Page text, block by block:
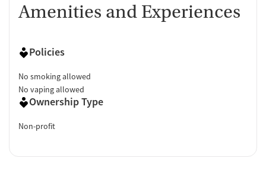
Amenities and Experiences
Policies
No smoking allowed
No vaping allowed
Ownership Type
Non-profit